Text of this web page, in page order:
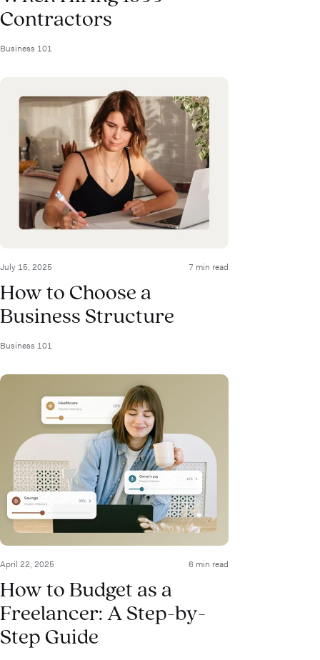
Contractors
Business 101
July 15, 2025 7 min read
How to Choose a
Business Structure
Business 101
April 22, 2025 6 min read
How to Budget as a
Freelancer: A Step-by-
Step Guide